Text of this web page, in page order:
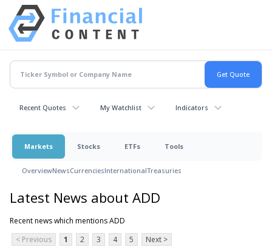
Recent Quotes My Watchlist Indicators
Markets Stocks ETFs Tools
OverviewNewsCurrenciesInternationalTreasuries
Latest News about ADD
Recent news which mentions ADD
< Previous
1 2 3 4 5 Next >